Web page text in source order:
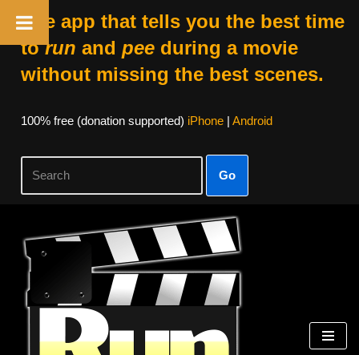
The app that tells you the best time
torun and peeduring a movie
without missing the best scenes.
100% free (donation supported) iPhone| Android
Go
Skip
content